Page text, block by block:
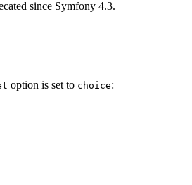
since Symfony 4.3.
option is set to choice: